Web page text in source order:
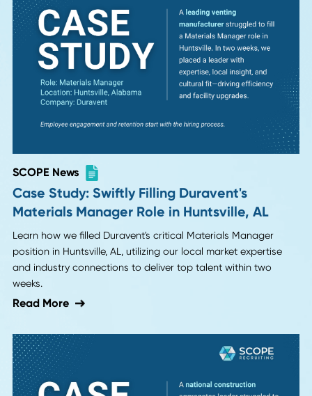
SCOPE News
SCOPE Placement: Plant Manager | Metal
Service Center
Learn how the right manufacturing leadership hire
transformed a struggling family business from
mode to scalable growth operations.
Read More